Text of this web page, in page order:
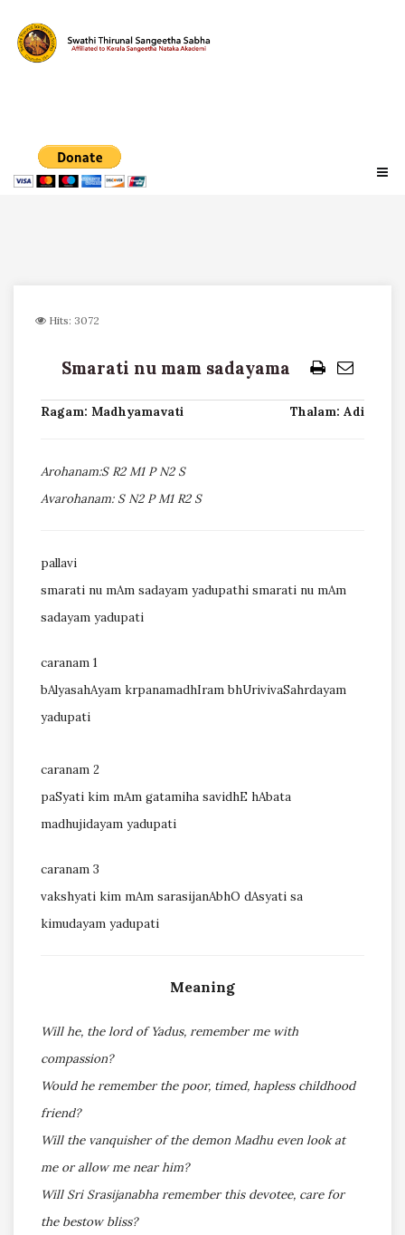
Hits: 3072
Smarati nu mam sadayama
Ragam: Madhyamavati Thalam: Adi
Arohanam:S R2 M1 P N2 S
Avarohanam: S N2 P M1 R2 S
pallavi
smarati nu mAm sadayam yadupathi smarati nu mAm
sadayam yadupati
caranam 1
bAlyasahAyam krpanamadhIram bhUrivivaSahrdayam
yadupati
caranam 2
paSyati kim mAm gatamiha savidhE hAbata
madhujidayam yadupati
caranam 3
vakshyati kim mAm sarasijanAbhO dAsyati sa
kimudayam yadupati
Meaning
Will he, the lord of Yadus, remember me with
compassion?
Would he remember the poor, timed, hapless childhood
friend?
Will the vanquisher of the demon Madhu even look at
me or allow me near him?
Will Sri Srasijanabha remember this devotee, care for
the bestow bliss?